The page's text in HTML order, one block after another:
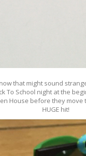
that might sound
To School night at the
House before they
HUGE hit!